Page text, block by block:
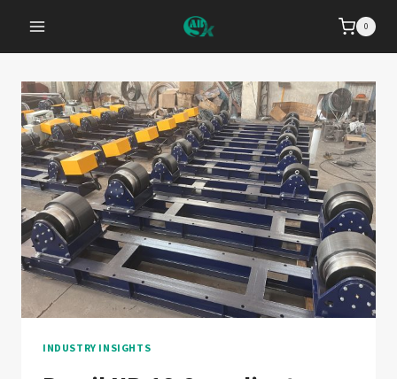
content
0
INDUSTRY INSIGHTS